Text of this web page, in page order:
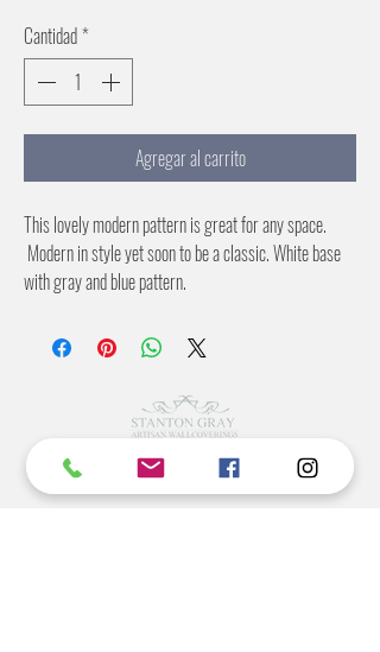
Cantidad*
Agregar al carrito
This lovely modern pattern is great for any space.
Modern in style yet soon to be a classic. White base
with gray and blue pattern.
©2022 BY STANTON
GRAY